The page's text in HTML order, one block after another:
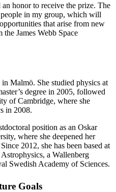
honor to receive the prize. The
in my group, which will
that arise from new
James Webb Space
Malmö. She studied physics at
degree in 2005, followed
of Cambridge, where she
in 2008.
position as an Oskar
where she deepened her
2012, she has been based at
a Wallenberg
Swedish Academy of Sciences.
Goals